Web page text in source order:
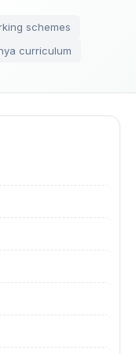
schemes
curriculum